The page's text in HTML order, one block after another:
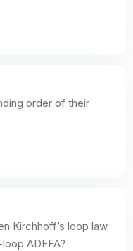
order of their
Kirchhoff’s loop law
ADEFA?